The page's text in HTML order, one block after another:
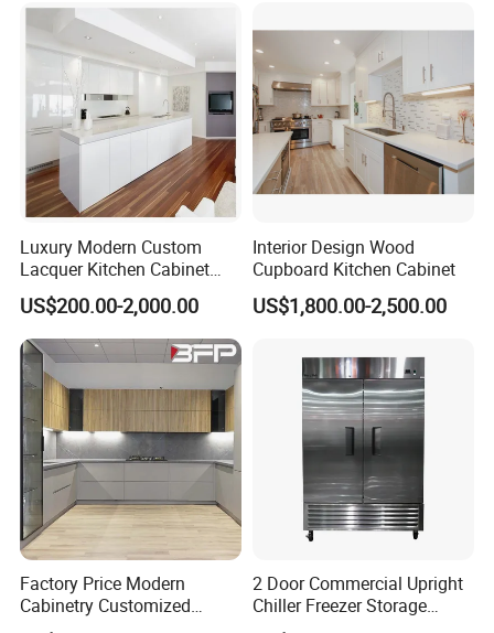
FAQ
1.Q: What is the delivery time?
A: Less than 300 sets bedroom furniture , our
delivery time is about 30-45 days after
Cabinets
Luxury Modern Custom
Lacquer Kitchen Cabinet
Design Solid Wood MDF
Plywood Soft Closing
Drawer Storage Furniture
China Factory Manufacturer
Kitchen Cabinet
US$200.00-2,000.00
Interior Design Wood
Cupboard Kitchen Cabinet
US$1,800.00-2,500.00
Factory Price Modern
Cabinetry Customized
Design Melamine Kitchen
2 Door Commercial Upright
Chiller Freezer Storage
Vertical Stainless Steel